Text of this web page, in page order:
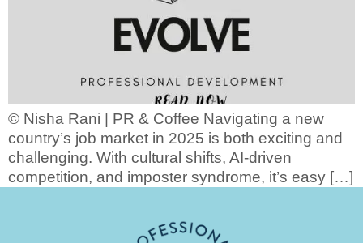
© Nisha Rani | PR & Coffee Navigating a new
country’s job market in 2025 is both exciting and
challenging. With cultural shifts, AI-driven
competition, and imposter syndrome, it’s easy […]